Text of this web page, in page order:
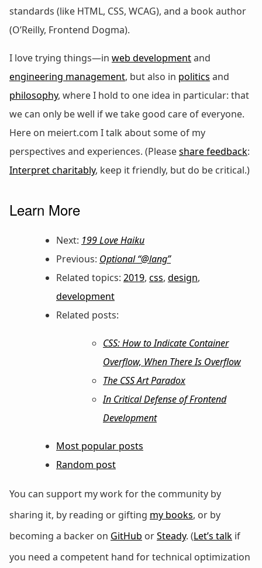
standards (like HTML, CSS, WCAG), and a book author
(O’Reilly, Frontend Dogma).
I love trying things—in web developmentand
engineering management, but also in politics and
philosophy, where I hold to one idea in particular: that
we can only be well if we take good care of everyone.
Here on meiert.com I talk about some of my
perspectives and experiences. (Pleaseshare feedback:
Interpret charitably, keep it friendly, but do be critical.)
Learn More
Next: 199 Love Haiku
Previous: Optional “@lang”
Related topics: 2019, css, design,
development
Related posts:
CSS: How to Indicate Container
Overflow, When There Is Overflow
The CSS Art Paradox
In Critical Defense of Frontend
Development
Most popular posts
Random post
You can support my work for the community by
sharing it, by reading or gifting my books, or by
becoming a backer on GitHub orSteady. (Let’s talk if
you need a competent hand for technical optimization